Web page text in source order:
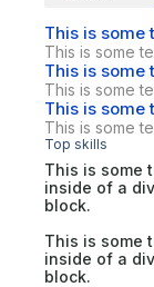
This is some
This is some
This is some
This is some
This is some
This is some
Top skills
This is some
inside of a div
block.
This is some
inside of a div
block.